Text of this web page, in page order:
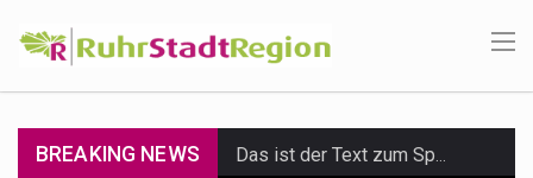
BREAKING NEWS